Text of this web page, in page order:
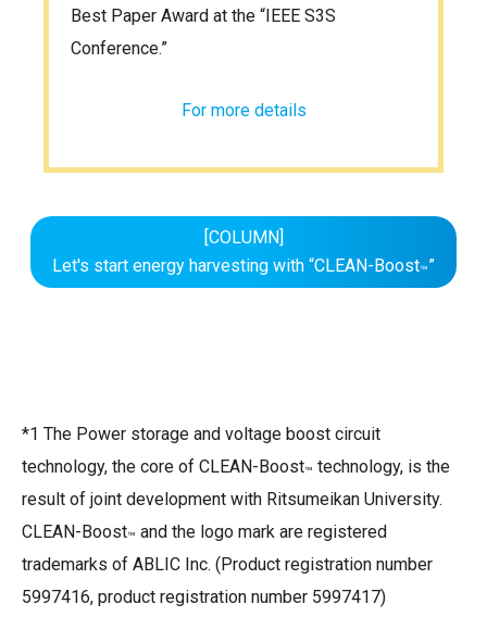
Best Paper Award at the “IEEE S3S
Conference.”
For more details
[COLUMN]
Let's start energy harvesting with “CLEAN-Boost™”
*1 The Power storage and voltage boost circuit
technology, the core of CLEAN-Boost™ technology, is the
result of joint development with Ritsumeikan University.
CLEAN-Boost™ and the logo mark are registered
trademarks of ABLIC Inc. (Product registration number
5997416, product registration number 5997417)